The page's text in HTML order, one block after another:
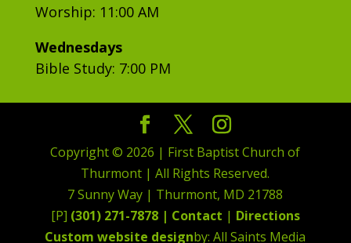
Worship: 11:00 AM
Wednesdays
Bible Study: 7:00 PM
Copyright © 2026 | First Baptist Church of
Thurmont | All Rights Reserved.
7 Sunny Way | Thurmont, MD 21788
[P] (301) 271-7878 | Contact | Directions
Custom website designby: All Saints Media